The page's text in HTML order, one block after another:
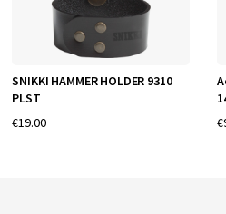
SNIKKI HAMMER HOLDER 9310
PLST
€19.00